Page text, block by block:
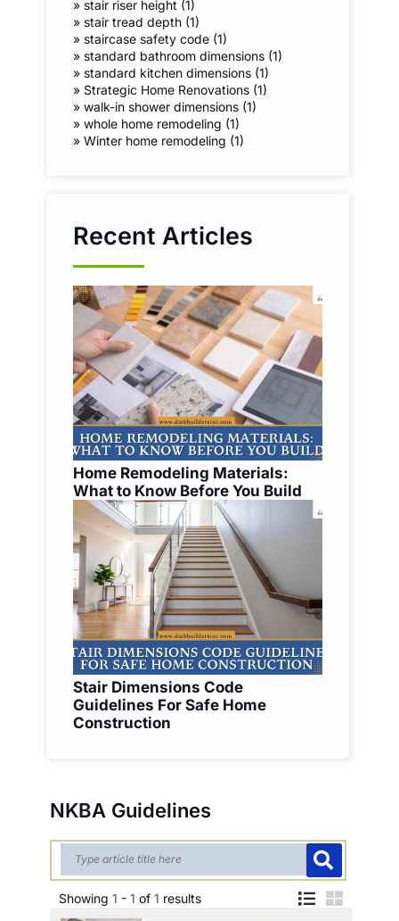
» stair riser height (1)
» stair tread depth (1)
» staircase safety code (1)
» standard bathroom dimensions (1)
» standard kitchen dimensions (1)
» Strategic Home Renovations (1)
»walk-in shower dimensions (1)
»whole home remodeling (1)
»Winter home remodeling (1)
Recent Articles
Home Remodeling Materials:
What to Know Before You Build
Stair Dimensions Code
Guidelines For Safe Home
Construction
NKBA Guidelines
Showing 1 - 1 of 1 results